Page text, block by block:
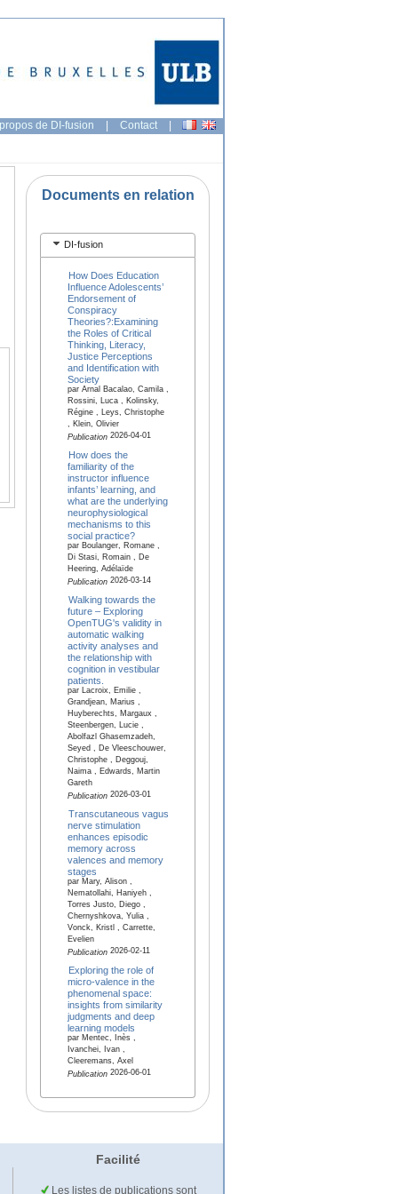
de DI-fusion | Contact |
Documents en relation
DI-fusion
How Does Education
Influence Adolescents’
Endorsement of
Conspiracy
Theories?:Examining
the Roles of Critical
Thinking, Literacy,
Justice Perceptions
and Identification with
Society
par Arnal Bacalao, Camila ,
Rossini, Luca , Kolinsky,
Régine , Leys, Christophe
, Klein, Olivier
Publication2026-04-01
How does the
familiarity of the
instructor influence
infants’ learning, and
what are the underlying
neurophysiological
mechanisms to this
social practice?
par Boulanger, Romane ,
Di Stasi, Romain , De
Heering, Adélaïde
Publication2026-03-14
Walking towards the
future – Exploring
OpenTUG's validity in
automatic walking
activity analyses and
the relationship with
cognition in vestibular
patients.
par Lacroix, Emilie ,
Grandjean, Marius ,
Huyberechts, Margaux ,
Steenbergen, Lucie ,
Abolfazl Ghasemzadeh,
Seyed , De Vleeschouwer,
Christophe , Deggouj,
Naima , Edwards, Martin
Gareth
Publication2026-03-01
Transcutaneous vagus
nerve stimulation
enhances episodic
memory across
valences and memory
stages
par Mary, Alison ,
Nematollahi, Haniyeh ,
Torres Justo, Diego ,
Chernyshkova, Yulia ,
Vonck, Kristl , Carrette,
Evelien
Publication2026-02-11
Exploring the role of
micro-valence in the
phenomenal space:
insights from similarity
judgments and deep
learning models
par Mentec, Inès ,
Ivanchei, Ivan ,
Cleeremans, Axel
Publication2026-06-01
Facilité
Les listes de publications sont